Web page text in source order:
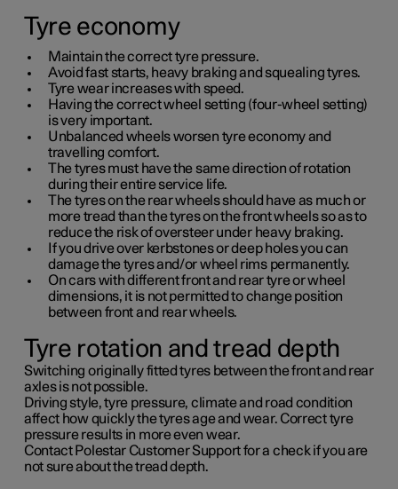
Tyre economy
Maintain the correct tyre pressure.
Avoid fast starts, heavy braking and squealing tyres.
Tyre wear increases with speed.
Having the correct wheel setting (four-wheel setting)
is very important.
Unbalanced wheels worsen tyre economy and
travelling comfort.
The tyres must have the same direction of rotation
during their entire service life.
The tyres on the rear wheels should have as much or
more tread than the tyres on the front wheels so as to
reduce the risk of oversteer under heavy braking.
If you drive over kerbstones or deep holes you can
damage the tyres and/or wheel rims permanently.
On cars with different front and rear tyre or wheel
dimensions, it is not permitted to change position
between front and rear wheels.
Tyre rotation and tread depth
Switching originally fitted tyres between the front and rear
axles is not possible.
Driving style, tyre pressure, climate and road condition
affect how quickly the tyres age and wear. Correct tyre
pressure results in more even wear.
Contact Polestar Customer Support for a check if you are
not sure about the tread depth.